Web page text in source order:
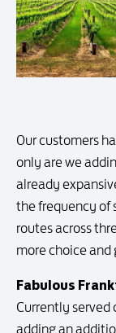
Our customers
only are we
already
the frequency of
routes across
more choice
Fabulous
Currently served
adding an